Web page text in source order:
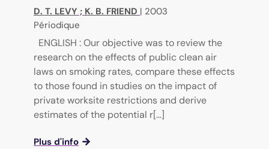
D. T. LEVY ; K. B. FRIEND | 2003
Périodique
ENGLISH : Our objective was to review the
research on the effects of public clean air
laws on smoking rates, compare these effects
to those found in studies on the impact of
private worksite restrictions and derive
estimates of the potential r[...]
Plus d'info